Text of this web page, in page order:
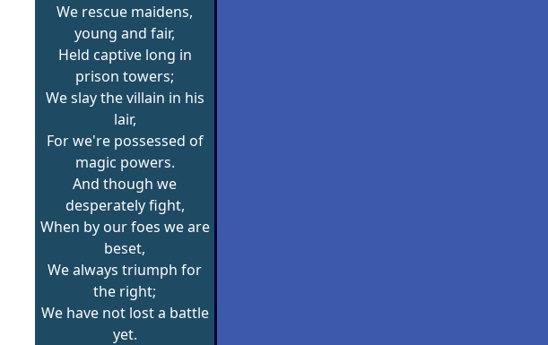
We rescue maidens,
young and fair,
Held captive long in
prison towers;
We slay the villain in his
lair,
For we're possessed of
magic powers.
And though we
desperately fight,
When by our foes we are
beset,
We always triumph for
the right;
We have not lost a battle
yet.